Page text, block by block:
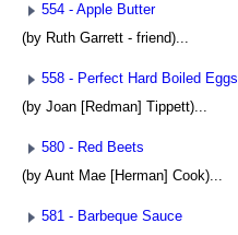
554 - Apple Butter
(by Ruth Garrett - friend)...
558 - Perfect Hard Boiled Eggs
(by Joan [Redman] Tippett)...
580 - Red Beets
(by Aunt Mae [Herman] Cook)...
581 - Barbeque Sauce